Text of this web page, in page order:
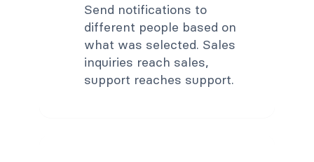
Send notifications to
different people based on
what was selected. Sales
inquiries reach sales,
support reaches support.